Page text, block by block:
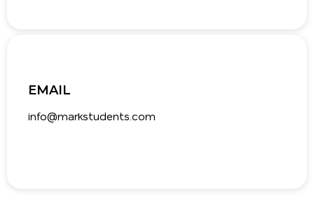
EMAIL
info@markstudents.com